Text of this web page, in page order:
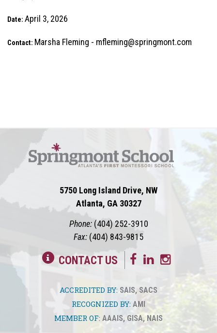
Date: April 3, 2026
Contact: Marsha Fleming - mfleming@springmont.com
5750 Long Island Drive, NW
Atlanta, GA 30327
Phone: (404) 252-3910
Fax: (404) 843-9815
CONTACT US
ACCREDITED BY: SAIS, SACS
RECOGNIZED BY: AMI
MEMBER OF: AAAIS, GISA,NAIS